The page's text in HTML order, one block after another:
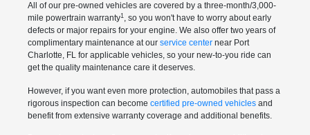
All of our pre-owned vehicles are covered by a three-month/3,000-
mile powertrain warranty1, so you won't have to worry about early
defects or major repairs for your engine. We also offer two years of
complimentary maintenance at our service centernear Port
Charlotte, FL for applicable vehicles, so your new-to-you ride can
get the quality maintenance care it deserves.
However, if you want even more protection, automobiles that pass a
rigorous inspection can become certified pre-owned vehiclesand
benefit from extensive warranty coverage and additional benefits.